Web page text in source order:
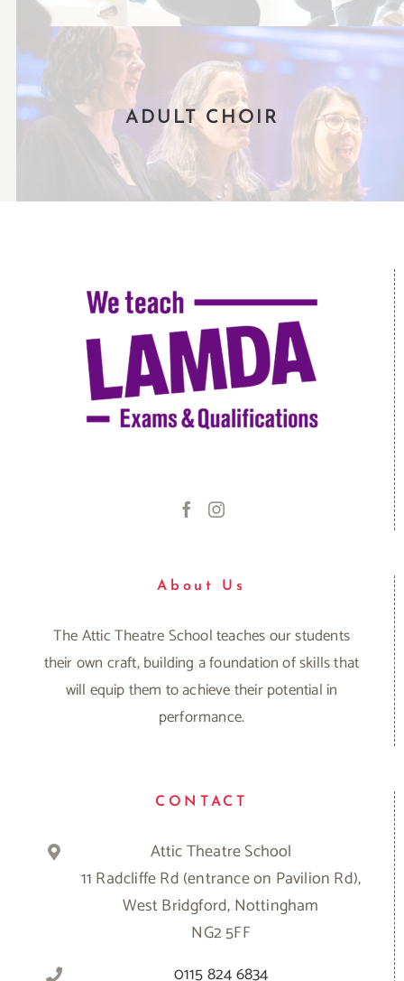
ADULT CHOIR
About Us
The Attic Theatre School teaches our students
their own craft, building a foundation of skills that
will equip them to achieve their potential in
performance.
CONTACT
Attic Theatre School
11 Radcliffe Rd (entrance on Pavilion Rd),
West Bridgford, Nottingham
NG2 5FF
0115 824 6834